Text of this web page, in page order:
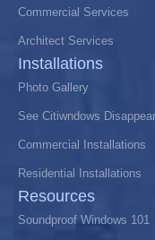
Commercial Services
Architect Services
Installations
Photo Gallery
See Citiwndows Disappear
Commercial Installations
Residential Installations
Resources
Soundproof Windows 101